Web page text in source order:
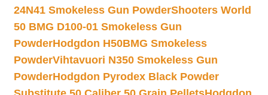
24N41 Smokeless Gun PowderShooters World
50 BMG D100-01 Smokeless Gun
PowderHodgdon H50BMG Smokeless
PowderVihtavuori N350 Smokeless Gun
PowderHodgdon Pyrodex Black Powder